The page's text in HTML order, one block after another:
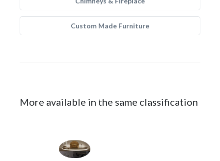
Custom Made Furniture
More available in the same classification